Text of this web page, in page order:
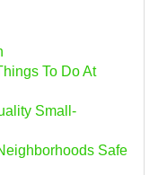
To Do At
Small-
Safe